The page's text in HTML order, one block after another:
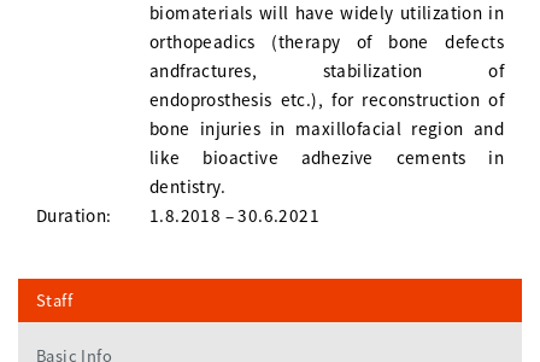
biomaterials will have widely utilization in
orthopeadics (therapy of bone defects
andfractures, stabilization of
endoprosthesis etc.), for reconstruction of
bone injuries in maxillofacial region and
like bioactive adhezive cements in
dentistry.
Duration:
1.8.2018 – 30.6.2021
Staff
Basic Info